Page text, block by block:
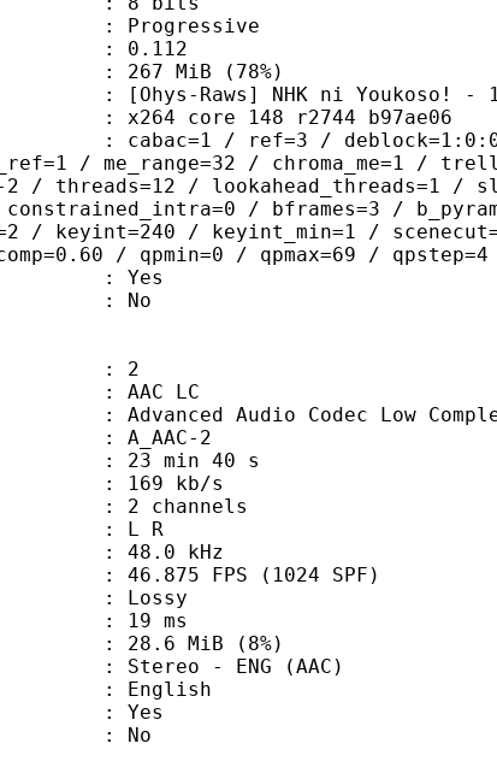
: 0.112
MiB (78%)
ni Youkoso! - 14 (DVD
148 r2744 b97ae06
/ ref=3 / deblock=1:0:0 /
/ me_range=32 / chroma_me=1 /
2 / threads=12 / lookahead_threads=1 /
/ bframes=3 /
/ keyint=240 / keyint_min=1 /
/ qpmin=0 / qpmax=69 /
No
2
LC
Audio Codec Low
2
40 s
kb/s
: L R
kHz
FPS (1024 SPF)
: Lossy
: 19 ms
MiB (8%)
ENG (AAC)
No